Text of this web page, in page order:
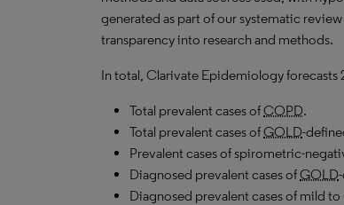
generated as part of our systematic
transparency into research and methods.
In total, Clarivate Epidemiology forecasts
Total prevalent cases ofCOPD.
Total prevalent cases ofGOLD-
Prevalent cases of spirometric-
Diagnosed prevalent cases ofGOLD
Diagnosed prevalent cases of mild